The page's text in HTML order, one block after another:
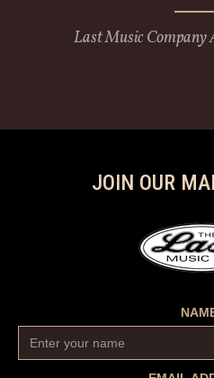
Last Music Company
JOIN OUR